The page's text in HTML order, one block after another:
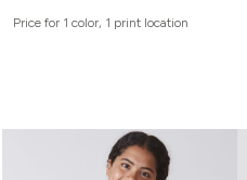
Price for 1 color, 1 print location